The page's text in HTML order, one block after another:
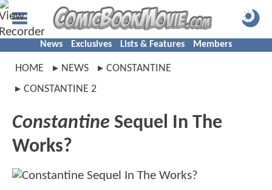
News Exclusives Lists & Features Members
HOME NEWS
CONSTANTINE
CONSTANTINE 2
Constantine Sequel In The
Works?